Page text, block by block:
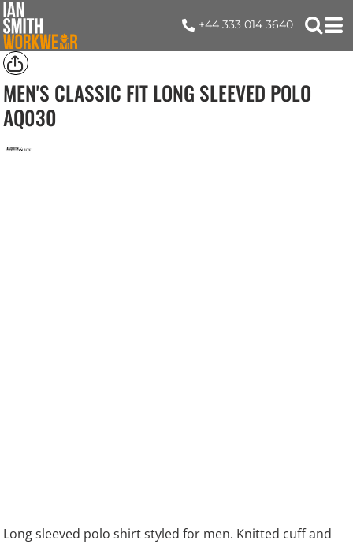
+44 333 014 3640
MEN'S CLASSIC FIT LONG SLEEVED POLO
AQ030
Long sleeved polo shirt styled for men. Knitted cuff and